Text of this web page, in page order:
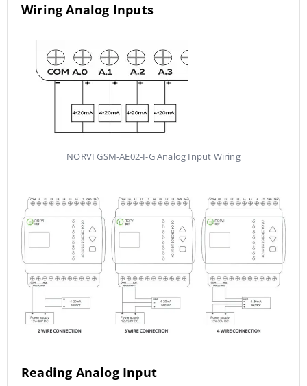
Wiring Analog Inputs
NORVI GSM-AE02-I-G Analog Input Wiring
Reading Analog Input